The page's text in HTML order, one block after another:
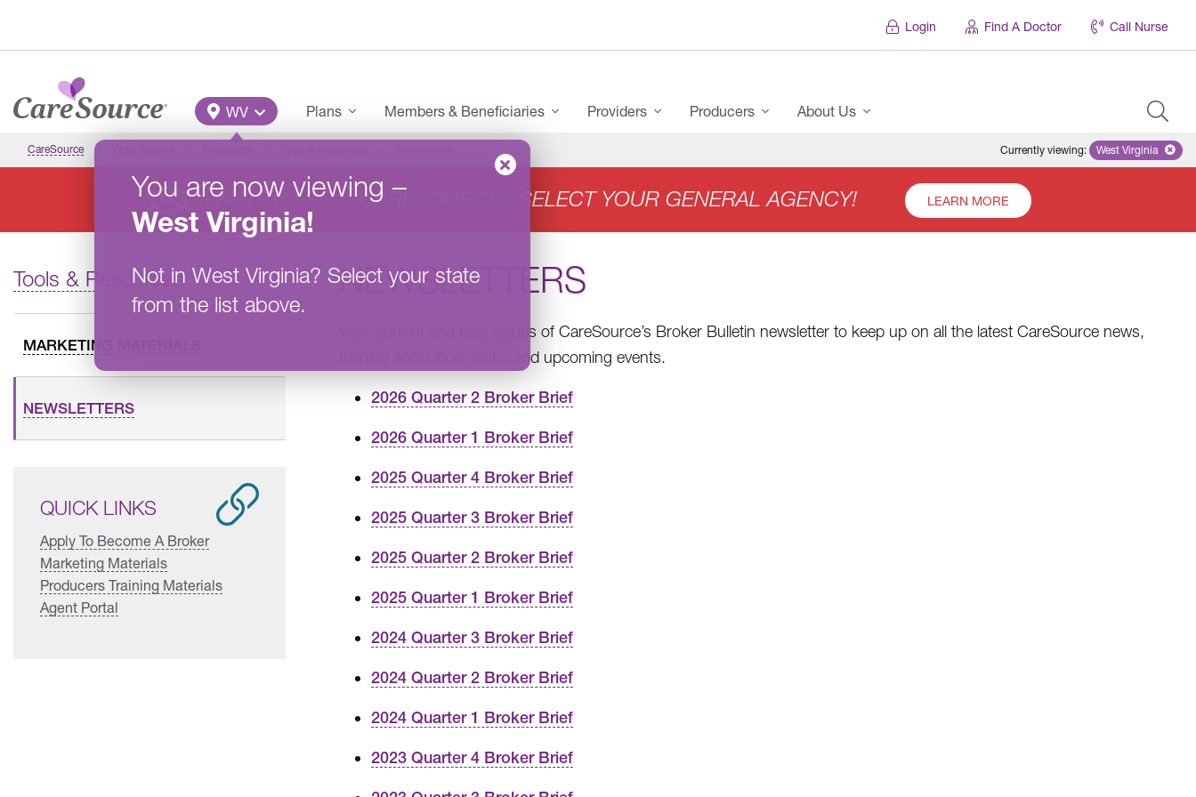
Login Find A Doctor Call Nurse
Main Menu
WV
You are now viewing –
West Virginia!
Not in West Virginia? Select your state
from the list above.
Plans Members & Beneficiaries Providers Producers About Us
CareSource Currently viewing: Remove
West Virginia
WANT TO SELL CARESOURCE? SELECT YOUR GENERAL AGENCY! LEARN MORE
Tools & Resources
MARKETING MATERIALS
NEWSLETTERS
QUICK LINKS
Apply To Become A Broker
Marketing Materials
Producers Training Materials
Agent Portal
NEWSLETTERS
View current and past issues of CareSource’s Broker Bulletin newsletter to keep up on all the latest CareSource news,
training announcements, and upcoming events.
2026 Quarter 2 Broker Brief
2026 Quarter 1 Broker Brief
2025 Quarter 4 Broker Brief
2025 Quarter 3 Broker Brief
2025 Quarter 2 Broker Brief
2025 Quarter 1 Broker Brief
2024 Quarter 3 Broker Brief
2024 Quarter 2 Broker Brief
2024 Quarter 1 Broker Brief
2023 Quarter 4 Broker Brief